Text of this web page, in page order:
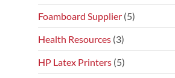
Foamboard Supplier (5)
Health Resources (3)
HP Latex Printers (5)